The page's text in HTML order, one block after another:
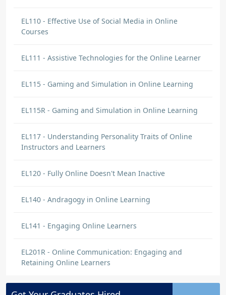
EL110 - Effective Use of Social Media in Online
Courses
EL111 - Assistive Technologies for the Online Learner
EL115 - Gaming and Simulation in Online Learning
EL115R - Gaming and Simulation in Online Learning
EL117 - Understanding Personality Traits of Online
Instructors and Learners
EL120 - Fully Online Doesn't Mean Inactive
EL140 - Andragogy in Online Learning
EL141 - Engaging Online Learners
EL201R - Online Communication: Engaging and
Retaining Online Learners